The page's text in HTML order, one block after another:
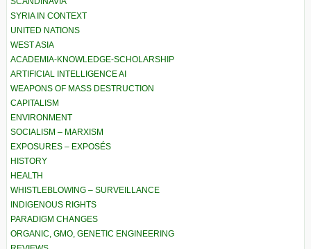
SYRIA IN CONTEXT
UNITED NATIONS
WEST ASIA
ACADEMIA-KNOWLEDGE-SCHOLARSHIP
ARTIFICIAL INTELLIGENCE AI
WEAPONS OF MASS DESTRUCTION
CAPITALISM
ENVIRONMENT
SOCIALISM – MARXISM
EXPOSURES – EXPOSÉS
HISTORY
HEALTH
WHISTLEBLOWING – SURVEILLANCE
INDIGENOUS RIGHTS
PARADIGM CHANGES
ORGANIC, GMO, GENETIC ENGINEERING